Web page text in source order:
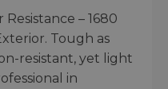
– 1680
Tough as
resistant, yet light
in